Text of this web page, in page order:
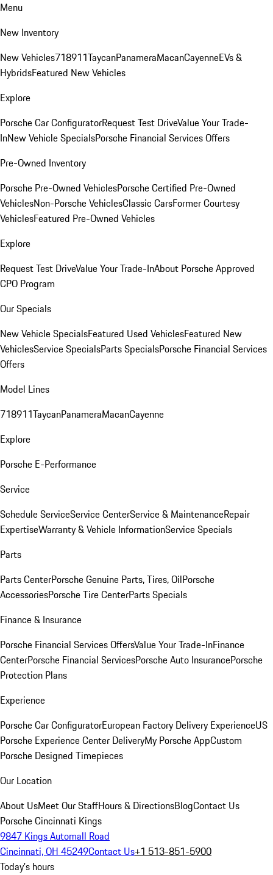
Menu
New Inventory
New Vehicles718911TaycanPanameraMacanCayenneEVs &
HybridsFeatured New Vehicles
Explore
Porsche Car ConfiguratorRequest Test DriveValue Your Trade-
InNew Vehicle SpecialsPorsche Financial Services Offers
Pre-Owned Inventory
Porsche Pre-Owned VehiclesPorsche Certified Pre-Owned
VehiclesNon-Porsche VehiclesClassic CarsFormer Courtesy
VehiclesFeatured Pre-Owned Vehicles
Explore
Request Test DriveValue Your Trade-InAbout Porsche Approved
CPO Program
Our Specials
New Vehicle SpecialsFeatured Used VehiclesFeatured New
VehiclesService SpecialsParts SpecialsPorsche Financial Services
Offers
Model Lines
718911TaycanPanameraMacanCayenne
Explore
Porsche E-Performance
Service
Schedule ServiceService CenterService & MaintenanceRepair
ExpertiseWarranty & Vehicle InformationService Specials
Parts
Parts CenterPorsche Genuine Parts, Tires, OilPorsche
AccessoriesPorsche Tire CenterParts Specials
Finance & Insurance
Porsche Financial Services OffersValue Your Trade-InFinance
CenterPorsche Financial ServicesPorsche Auto InsurancePorsche
Protection Plans
Experience
Porsche Car ConfiguratorEuropean Factory Delivery ExperienceUS
Porsche Experience Center DeliveryMy Porsche AppCustom
Porsche Designed Timepieces
Our Location
About UsMeet Our StaffHours & DirectionsBlogContact Us
Porsche Cincinnati Kings
9847 Kings Automall Road
Cincinnati, OH 45249Contact Us+1 513-851-5900
Today's hours